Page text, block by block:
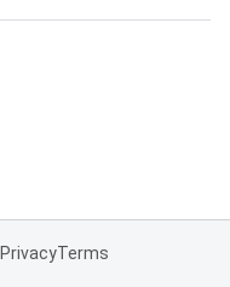
PrivacyTerms